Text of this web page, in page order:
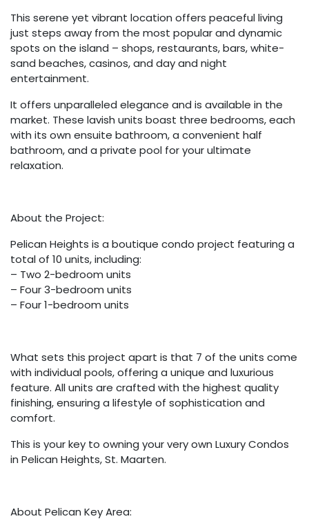
This serene yet vibrant location offers peaceful living
just steps away from the most popular and dynamic
spots on the island – shops, restaurants, bars, white-
sand beaches, casinos, and day and night
entertainment.
It offers unparalleled elegance and is available in the
market. These lavish units boast three bedrooms, each
with its own ensuite bathroom, a convenient half
bathroom, and a private pool for your ultimate
relaxation.
About the Project:
Pelican Heights is a boutique condo project featuring a
total of 10 units, including:
– Two 2-bedroom units
– Four 3-bedroom units
– Four 1-bedroom units
What sets this project apart is that 7 of the units come
with individual pools, offering a unique and luxurious
feature. All units are crafted with the highest quality
finishing, ensuring a lifestyle of sophistication and
comfort.
This is your key to owning your very own Luxury Condos
in Pelican Heights, St. Maarten.
About Pelican Key Area: